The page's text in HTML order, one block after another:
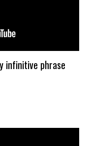
infinitive phrase